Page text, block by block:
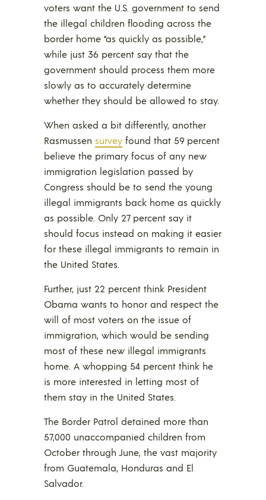
voters want the U.S. government to send
the illegal children flooding across the
border home “as quickly as possible,”
while just 36 percent say that the
government should process them more
slowly as to accurately determine
whether they should be allowed to stay.
When asked a bit differently, another
Rasmussen survey found that 59 percent
believe the primary focus of any new
immigration legislation passed by
Congress should be to send the young
illegal immigrants back home as quickly
as possible. Only 27 percent say it
should focus instead on making it easier
for these illegal immigrants to remain in
the United States.
Further, just 22 percent think President
Obama wants to honor and respect the
will of most voters on the issue of
immigration, which would be sending
most of these new illegal immigrants
home. A whopping 54 percent think he
is more interested in letting most of
them stay in the United States.
The Border Patrol detained more than
57,000 unaccompanied children from
October through June, the vast majority
from Guatemala, Honduras and El
Salvador.